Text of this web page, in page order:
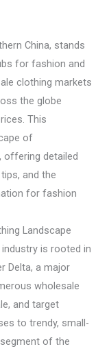
China, stands
for fashion and
clothing markets
the globe
This
of
offering detailed
and the
for fashion
Landscape
is rooted in
Delta, a major
wholesale
and target
to trendy, small-
of the